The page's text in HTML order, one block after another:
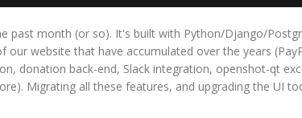
past month (or so). It's built with Python/Django/
our website that have accumulated over the years
donation back-end, Slack integration, openshot-qt
Migrating all these features, and upgrading the UI